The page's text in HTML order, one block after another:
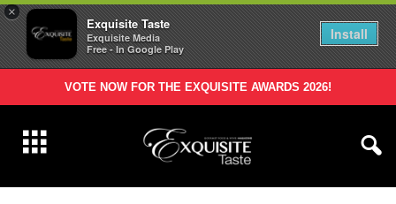
×
Exquisite Taste
Exquisite Media
Free - In Google Play
Install
VOTE NOW FOR THE EXQUISITE AWARDS 2026!